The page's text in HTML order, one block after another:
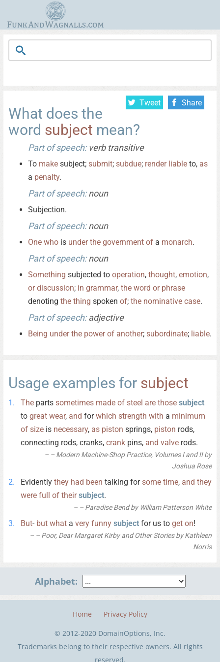
Tweet Share
What does the
word subject mean?
Part of speech:verb transitive
To make subject; submit; subdue; render liable to, as
a penalty.
Part of speech:noun
Subjection.
Part of speech:noun
One who is under the government of a monarch.
Part of speech:noun
Something subjected to operation, thought, emotion,
or discussion; in grammar, the word or phrase
denoting the thing spoken of; the nominative case.
Part of speech:adjective
Being under the power of another; subordinate; liable.
Usage examples for subject
The parts sometimes made of steel are those subject
to great wear, and forwhich strength with a minimum
of size is necessary, as piston springs, piston rods,
connecting rods, cranks, crank pins, and valve rods.
– Modern Machine-Shop Practice, Volumes I and II by
Joshua Rose
Evidently they had been talking forsome time, and they
were full of their subject.
– Paradise Bend by William Patterson White
But- but what a very funny subject for us to get on!
– Poor, Dear Margaret Kirby and Other Stories by Kathleen
Norris
Alphabet:
Home Privacy Policy
© 2012-2020 DomainOptions, Inc.
Trademarks belong to their respective owners. All rights
reserved.